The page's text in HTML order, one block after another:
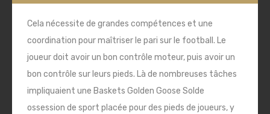
Cela nécessite de grandes compétences et une
coordination pour maîtriser le pari sur le football. Le
joueur doit avoir un bon contrôle moteur, puis avoir un
bon contrôle sur leurs pieds. Là de nombreuses tâches
impliquaient une Baskets Golden Goose Solde
ossession de sport placée pour des pieds de joueurs, y